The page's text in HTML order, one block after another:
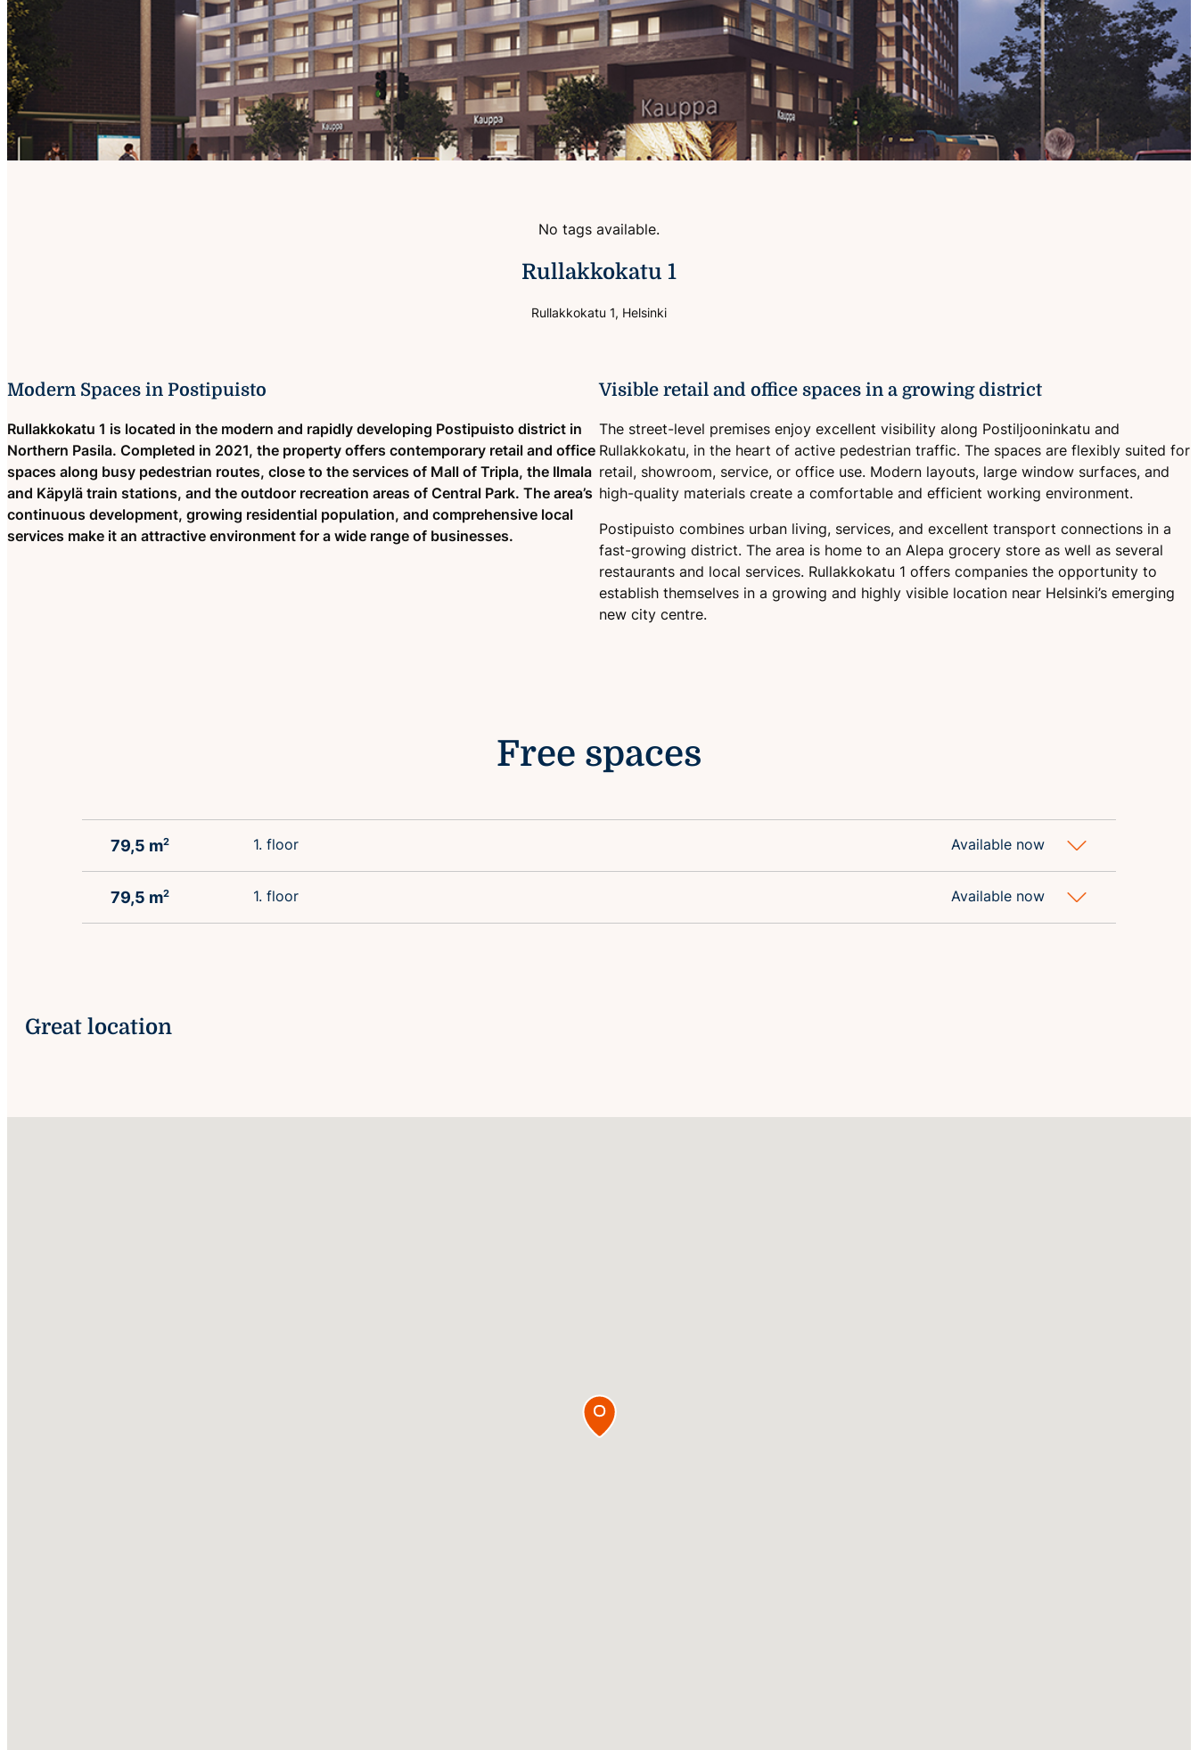
No tags available.
Rullakkokatu 1
Rullakkokatu 1, Helsinki
Modern Spaces in Postipuisto
Rullakkokatu 1 is located in the modern and rapidly developing Postipuisto district in
Northern Pasila. Completed in 2021, the property offers contemporary retail and office
spaces along busy pedestrian routes, close to the services of Mall of Tripla, the Ilmala
and Käpylä train stations, and the outdoor recreation areas of Central Park. The area’s
continuous development, growing residential population, and comprehensive local
services make it an attractive environment for a wide range of businesses.
Visible retail and office spaces in a growing district
The street-level premises enjoy excellent visibility along Postiljooninkatu and
Rullakkokatu, in the heart of active pedestrian traffic. The spaces are flexibly suited for
retail, showroom, service, or office use. Modern layouts, large window surfaces, and
high-quality materials create a comfortable and efficient working environment.
Postipuisto combines urban living, services, and excellent transport connections in a
fast-growing district. The area is home to an Alepa grocery store as well as several
restaurants and local services. Rullakkokatu 1 offers companies the opportunity to
establish themselves in a growing and highly visible location near Helsinki’s emerging
new city centre.
Free spaces
79,5 m2 1. floor Available now
79,5 m2 1. floor Available now
Great location